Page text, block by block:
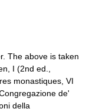
The above is taken
I (2nd ed.,
monastiques, VI
de'
della